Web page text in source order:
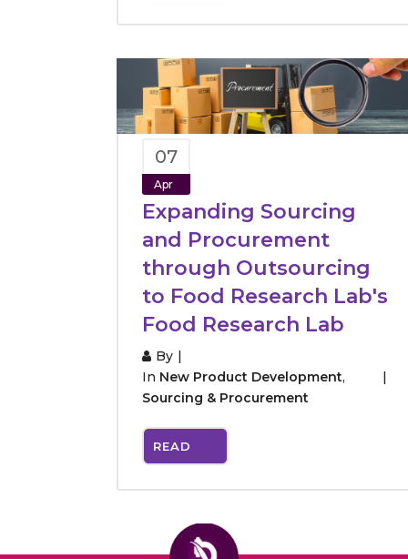
07
Apr
Expanding Sourcing
and Procurement
through Outsourcing
to Food Research Lab's
Food Research Lab
By
In New Product Development,
Sourcing & Procurement
READ